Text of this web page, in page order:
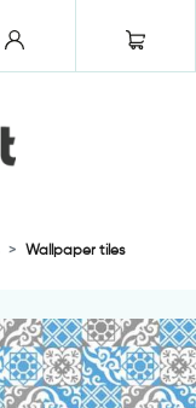
Wallpaper tiles